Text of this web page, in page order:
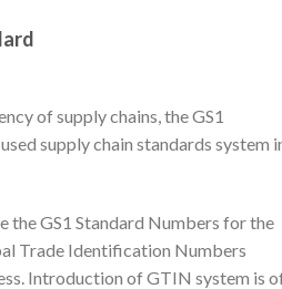
of supply chains, the GS1
supply chain standards system
the GS1 Standard Numbers for the
Trade Identification Numbers
Introduction of GTIN system is